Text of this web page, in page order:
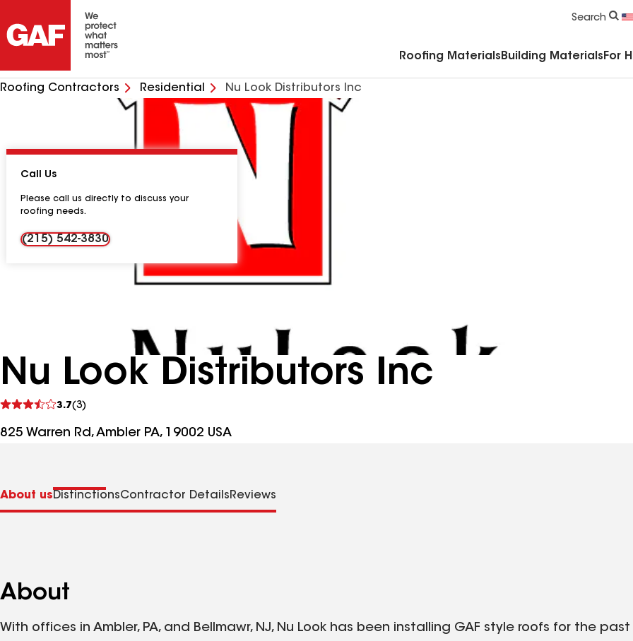
Search
Roofing Materials Building Materials For
Roofing Contractors Residential Nu Look Distributors Inc
Nu Look Distributors Inc
3.7(3)
See
825 Warren Rd, Ambler PA, 19002 USA
Call Us
Please call us directly to discuss your
roofing needs.
(215) 542-3830
About usDistinctionsContractor Details Reviews
About
With offices in Ambler, PA, and Bellmawr, NJ, Nu Look has been installing GAF style roofs for the past